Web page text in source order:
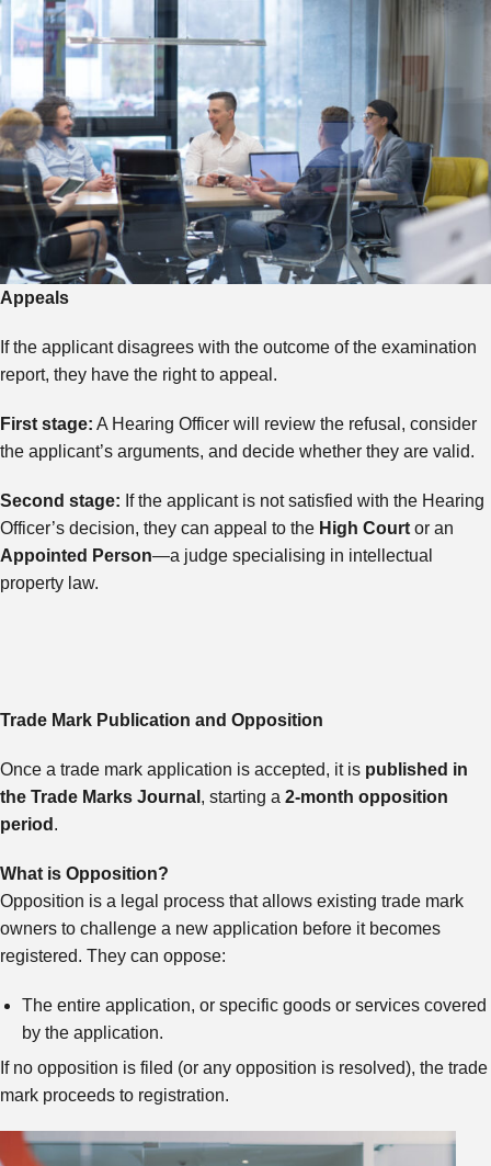
Appeals
If the applicant disagrees with the outcome of the examination
report, they have the right to appeal.
First stage: A Hearing Officer will review the refusal, consider
the applicant’s arguments, and decide whether they are valid.
Second stage: If the applicant is not satisfied with the Hearing
Officer’s decision, they can appeal to the High Court or an
Appointed Person—a judge specialising in intellectual
property law.
Trade Mark Publication and Opposition
Once a trade mark application is accepted, it is published in
the Trade Marks Journal , starting a 2-month opposition
period .
What is Opposition?
Opposition is a legal process that allows existing trade mark
owners to challenge a new application before it becomes
registered. They can oppose:
The entire application, or specific goods or services covered
by the application.
If no opposition is filed (or any opposition is resolved), the trade
mark proceeds to registration.